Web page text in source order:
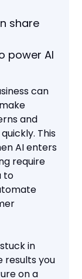
share
power AI
can
and
This
AI enters
require
to
in
results you
on a